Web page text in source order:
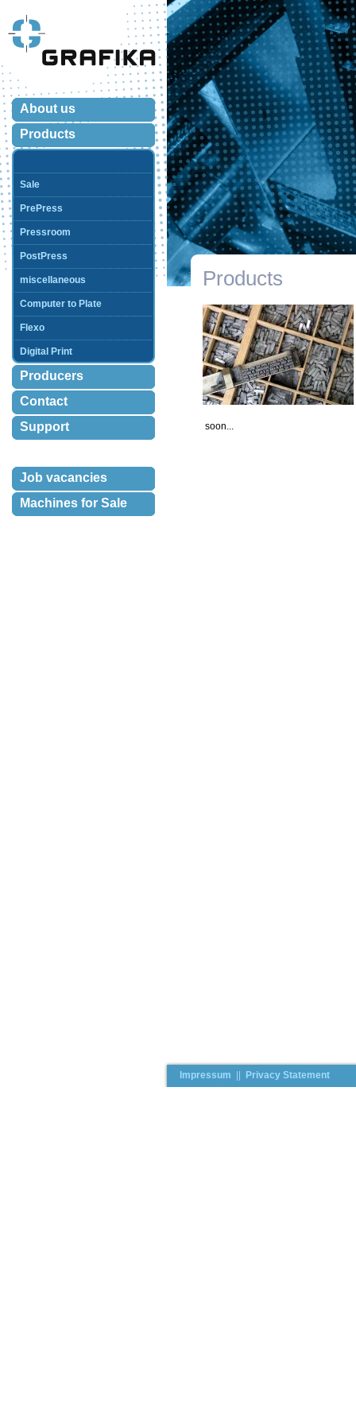
Products
soon...
Impressum || Privacy Statement
About us
Products
Sale
PrePress
Pressroom
PostPress
miscellaneous
Computer to Plate
Flexo
Digital Print
Producers
Contact
Support
Job vacancies
Machines for Sale